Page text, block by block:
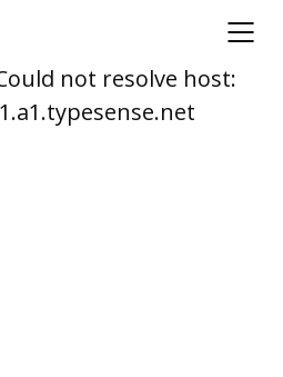
not resolve host: